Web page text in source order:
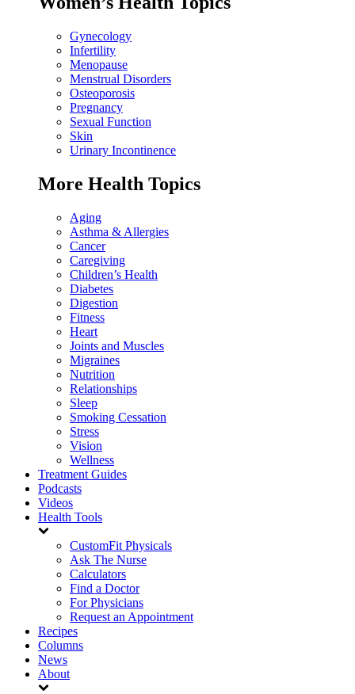
Gynecology
Infertility
Menopause
Menstrual Disorders
Osteoporosis
Pregnancy
Sexual Function
Skin
Urinary Incontinence
More Health Topics
Aging
Asthma & Allergies
Cancer
Caregiving
Children’s Health
Diabetes
Digestion
Fitness
Heart
Joints and Muscles
Migraines
Nutrition
Relationships
Sleep
Smoking Cessation
Stress
Vision
Wellness
Treatment Guides
Podcasts
Videos
Health Tools
CustomFit Physicals
Ask The Nurse
Calculators
Find a Doctor
For Physicians
Request an Appointment
Recipes
Columns
News
About